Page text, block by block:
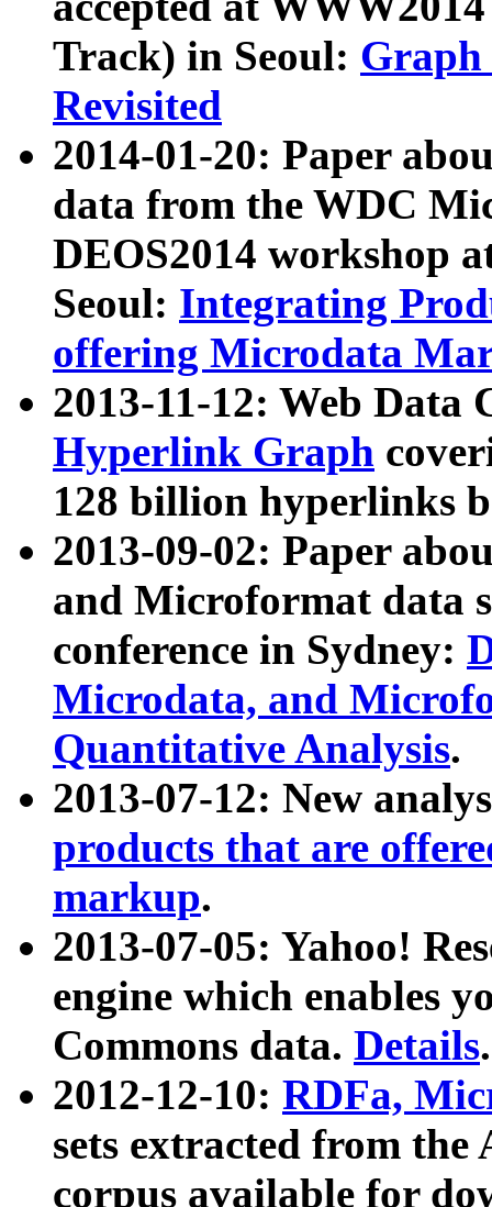
Track) in Seoul: Graph
Revisited
2014-01-20: Paper
data from the WDC
DEOS2014 workshop
Seoul: Integrating
offering Microdata
2013-11-12: Web Data
Hyperlink Graph
128 billion hyperlinks
2013-09-02: Paper
and Microformat data
conference in Sydney:
Microdata, and
Quantitative Analysis.
2013-07-12: New
products that are
markup.
2013-07-05: Yahoo!
engine which enables
Commons data. Details.
2012-12-10: RDFa,
sets extracted from
corpus available for